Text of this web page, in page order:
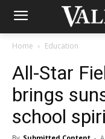
Home Education
All-Star
brings
school